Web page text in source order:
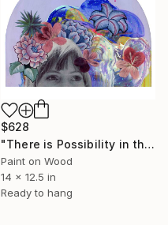
$628
"There is Possibility in the Stars" Mixed Media
Paint on Wood
14 x 12.5 in
Ready to hang